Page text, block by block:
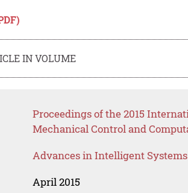
IN VOLUME
Proceedings of the 2015
Mechanical Control and
Advances in Intelligent
April 2015